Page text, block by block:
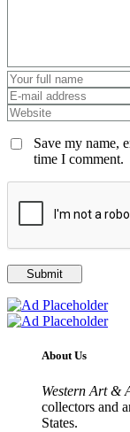
Save my name,
time I comment.
About Us
Western Art &
collectors and
States.